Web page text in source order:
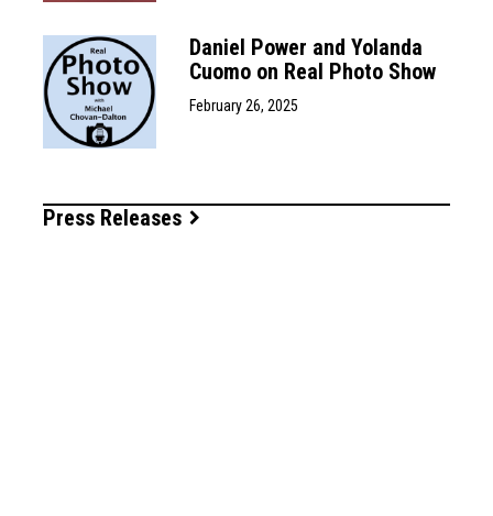
Daniel Power and Yolanda
Cuomo on Real Photo Show
February 26, 2025
Press Releases